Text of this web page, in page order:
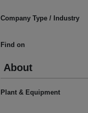
Company Type / Industry
Find on
About
Plant & Equipment